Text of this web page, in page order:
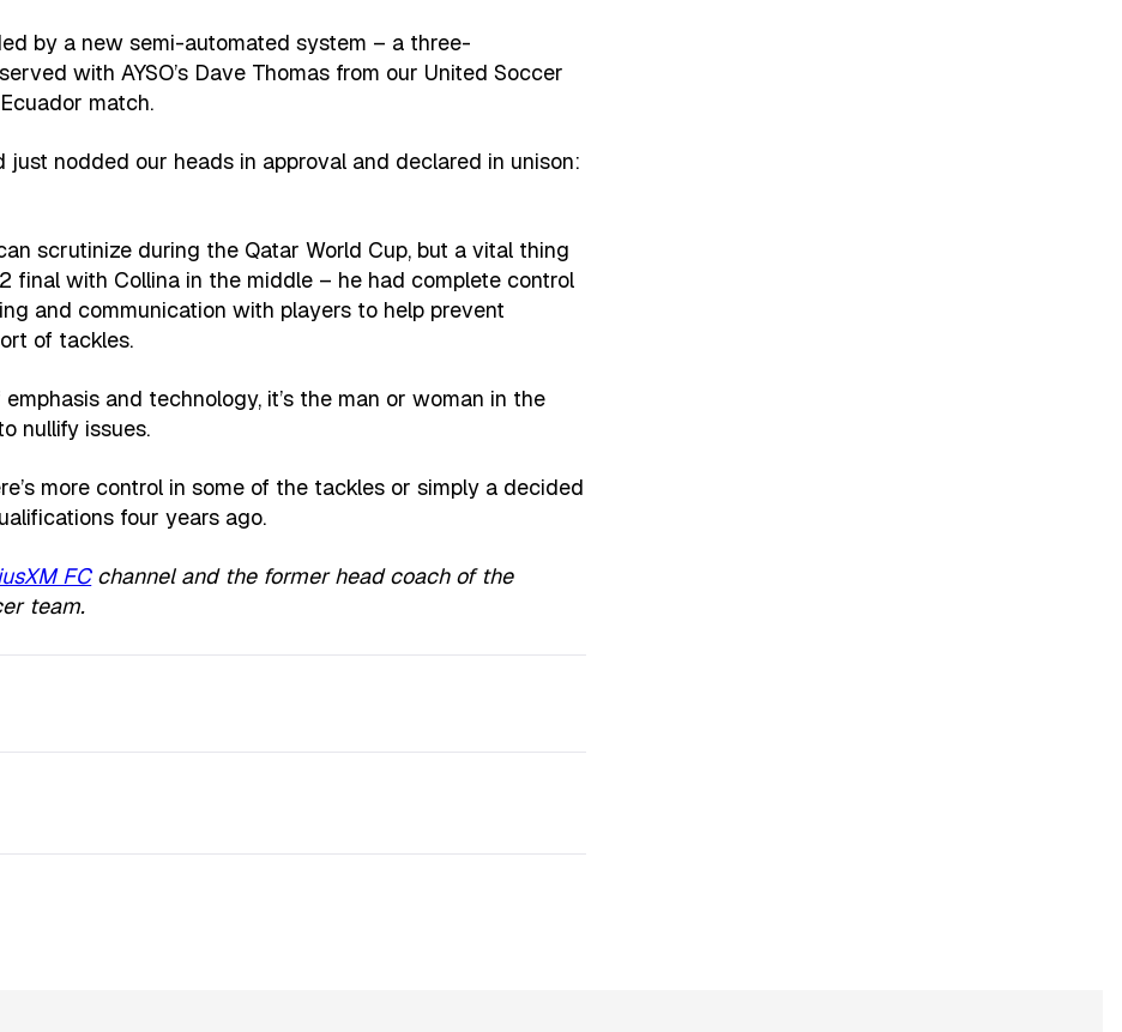
by a new semi-automated system – a three-
with AYSO’s Dave Thomas from our United Soccer
match.
nodded our heads in approval and declared in unison:
scrutinize during the Qatar World Cup, but a vital thing
final with Collina in the middle – he had complete control
and communication with players to help prevent
of tackles.
and technology, it’s the man or woman in the
nullify issues.
more control in some of the tackles or simply a decided
four years ago.
FCchannel and the former head coach of the
team.